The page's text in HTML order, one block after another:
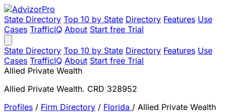
State Directory Top 10 by State Directory Features Use
Cases TrafficIQ About Start free Trial
State Directory Top 10 by State Directory Features Use
Cases TrafficIQ About Start free Trial
Allied Private Wealth
Allied Private Wealth. CRD 328952
Profiles / Firm Directory / Florida / Allied Private Wealth